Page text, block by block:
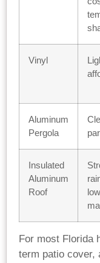
Vinyl
Aluminum
Pergola
Insulated
Aluminum
Roof
low
For most Florida
term patio cover,